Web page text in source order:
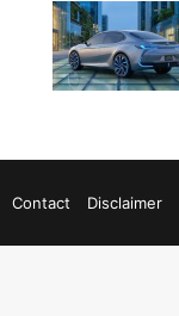
Contact Disclaimer